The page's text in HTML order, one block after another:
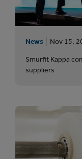
News Nov 15,
Smurfit Kappa
suppliers